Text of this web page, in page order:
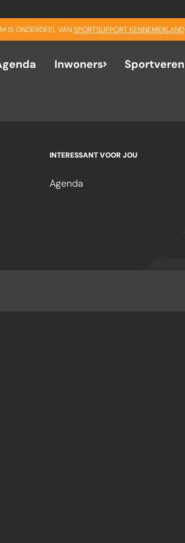
IS ONDERDEEL VANSPORTSUPPORT KENNEMERLAND
Inwoners
INTERESSANT VOOR JOU
Agenda